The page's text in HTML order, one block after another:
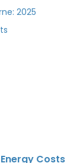
2025
Costs